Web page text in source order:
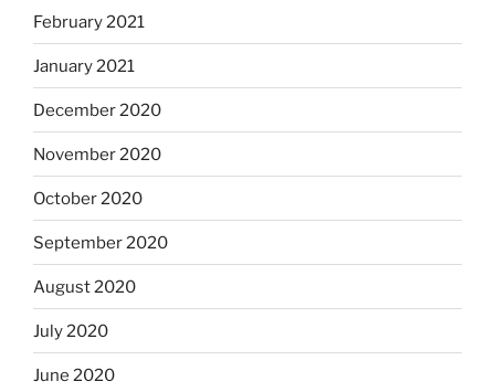
February 2021
January 2021
December 2020
November 2020
October 2020
September 2020
August 2020
July 2020
June 2020